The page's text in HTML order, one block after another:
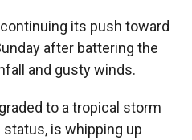
its push toward
after battering the
and gusty winds.
to a tropical storm
is whipping up